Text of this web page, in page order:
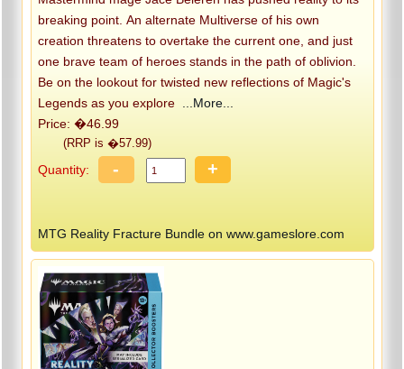
breaking point. An alternate Multiverse of his own
creation threatens to overtake the current one, and just
one brave team of heroes stands in the path of oblivion.
Be on the lookout for twisted new reflections of Magic's
Legends as you explore
...More...
Price: �46.99
(RRP is �57.99)
Quantity: - +
MTG Reality Fracture Bundle on www.gameslore.com